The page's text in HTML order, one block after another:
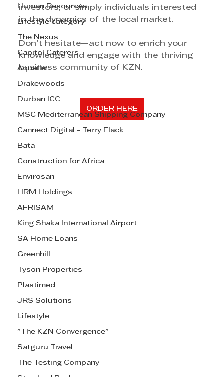
Human Resources
Lifestyle category
The Nexus
Capitol Caterers
Aquelle
Drakewoods
Durban ICC
MSC Mediterranean Shipping Company
Cannect Digital - Terry Flack
Bata
Construction for Africa
Envirosan
HRM Holdings
AFRISAM
King Shaka International Airport
SA Home Loans
Greenhill
Tyson Properties
Plastimed
JRS Solutions
Lifestyle
"The KZN Convergence"
Satguru Travel
The Testing Company
investors, or simply individuals interested
in the dynamics of the local market.
Don't hesitate—act now to enrich your
knowledge and engage with the thriving
business community of KZN.
ORDER HERE